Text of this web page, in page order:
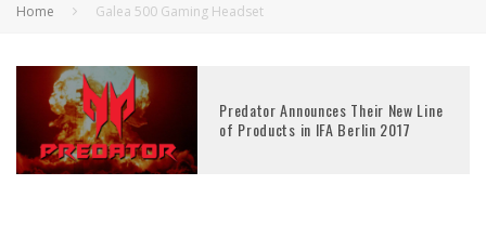
Home Galea 500 Gaming Headset
Predator Announces Their New Line
of Products in IFA Berlin 2017